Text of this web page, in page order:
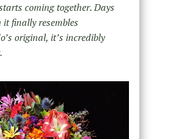
coming together. Days
finally resembles
original, it’s incredibly